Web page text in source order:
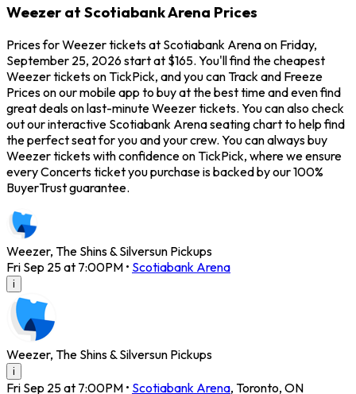
Weezer at Scotiabank Arena Prices
Prices for Weezer tickets at Scotiabank Arena on Friday,
September 25, 2026 start at $165. You'll find the cheapest
Weezer tickets on TickPick, and you can Track and Freeze
Prices on our mobile app to buy at the best time and even find
great deals on last-minute Weezer tickets. You can also check
out our interactive Scotiabank Arena seating chart to help find
the perfect seat for you and your crew. You can always buy
Weezer tickets with confidence on TickPick, where we ensure
every Concerts ticket you purchase is backed by our 100%
BuyerTrust guarantee.
Weezer, The Shins & Silversun Pickups
Fri Sep 25 at 7:00PM • Scotiabank Arena
i
Weezer, The Shins & Silversun Pickups
i
Fri Sep 25 at 7:00PM • Scotiabank Arena, Toronto, ON